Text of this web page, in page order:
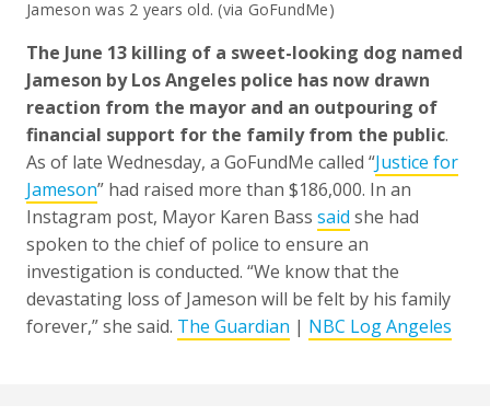
Jameson was 2 years old. (via GoFundMe)
The June 13 killing of a sweet-looking dog named
Jameson by Los Angeles police has now drawn
reaction from the mayor and an outpouring of
financial support for the family from the public.
As of late Wednesday, a GoFundMe called “Justice for
Jameson” had raised more than $186,000. In an
Instagram post, Mayor Karen Bass said she had
spoken to the chief of police to ensure an
investigation is conducted. “We know that the
devastating loss of Jameson will be felt by his family
forever,” she said. The Guardian | NBC Log Angeles